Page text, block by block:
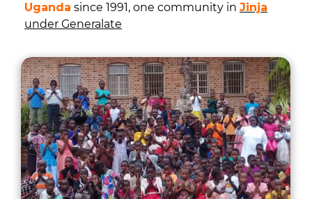
Uganda since 1991, one community in Jinja
under Generalate